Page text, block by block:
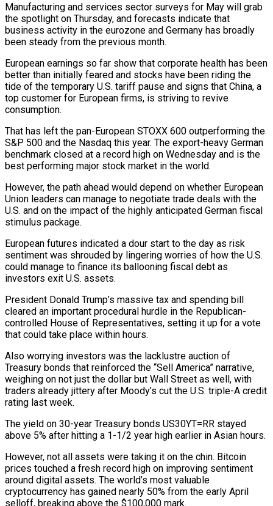
Manufacturing and services sector surveys for May will grab
the spotlight on Thursday, and forecasts indicate that
business activity in the eurozone and Germany has broadly
been steady from the previous month.
European earnings so far show that corporate health has been
better than initially feared and stocks have been riding the
tide of the temporary U.S. tariff pause and signs that China, a
top customer for European firms, is striving to revive
consumption.
That has left the pan-European STOXX 600 outperforming the
S&P 500 and the Nasdaq this year. The export-heavy German
benchmark closed at a record high on Wednesday and is the
best performing major stock market in the world.
However, the path ahead would depend on whether European
Union leaders can manage to negotiate trade deals with the
U.S. and on the impact of the highly anticipated German fiscal
stimulus package.
European futures indicated a dour start to the day as risk
sentiment was shrouded by lingering worries of how the U.S.
could manage to finance its ballooning fiscal debt as
investors exit U.S. assets.
President Donald Trump’s massive tax and spending bill
cleared an important procedural hurdle in the Republican-
controlled House of Representatives, setting it up for a vote
that could take place within hours.
Also worrying investors was the lacklustre auction of
Treasury bonds that reinforced the “Sell America” narrative,
weighing on not just the dollar but Wall Street as well, with
traders already jittery after Moody’s cut the U.S. triple-A credit
rating last week.
The yield on 30-year Treasury bonds US30YT=RR stayed
above 5% after hitting a 1-1/2 year high earlier in Asian hours.
However, not all assets were taking it on the chin. Bitcoin
prices touched a fresh record high on improving sentiment
around digital assets. The world’s most valuable
cryptocurrency has gained nearly 50% from the early April
selloff, breaking above the $100,000 mark.